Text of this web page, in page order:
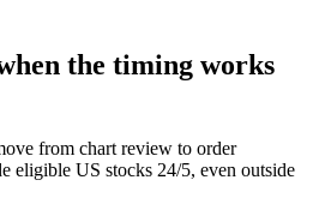
the timing works
from chart review to order
eligible US stocks 24/5, even outside